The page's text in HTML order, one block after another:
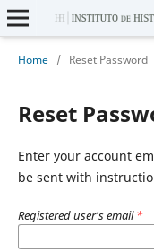
Home / Reset Password
Reset
Enter your account
be sent with
Registered user's email*